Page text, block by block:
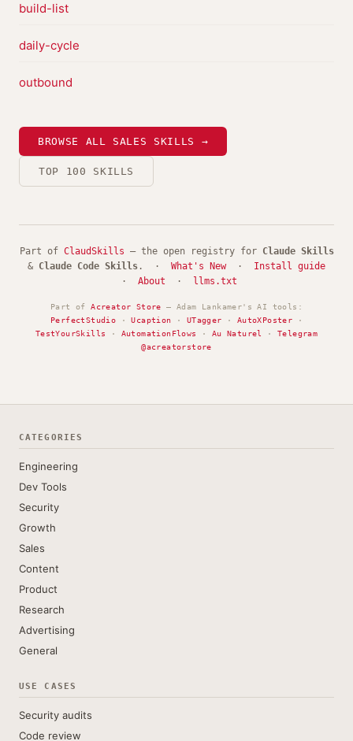
build-list
daily-cycle
outbound
BROWSE ALL SALES SKILLS →
TOP 100 SKILLS
Part of ClaudSkills — the open registry for Claude Skills
& Claude Code Skills . · What's New· Install guide
· About · llms.txt
Part ofAcreator Store — Adam Lankamer's AI tools:
PerfectStudio ·Ucaption · UTagger · AutoXPoster ·
TestYourSkills
· AutomationFlows · Au Naturel ·Telegram
@acreatorstore
CATEGORIES
Engineering
Dev Tools
Security
Growth
Sales
Content
Product
Research
Advertising
General
USE CASES
Security audits
Code review